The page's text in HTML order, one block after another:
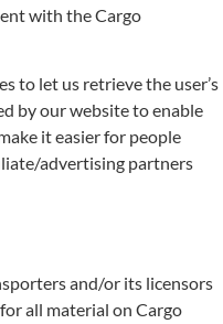
with the Cargo
to let us retrieve the user’s
by our website to enable
it easier for people
advertising partners
and/or its licensors
all material on Cargo